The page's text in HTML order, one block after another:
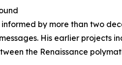
informed by more than two
His earlier projects
the Renaissance